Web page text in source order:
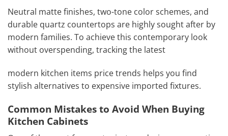
Neutral matte finishes, two-tone color schemes, and
durable quartz countertops are highly sought after by
modern families. To achieve this contemporary look
without overspending, tracking the latest
modern kitchen items price trends helps you find
stylish alternatives to expensive imported fixtures.
Common Mistakes to Avoid When Buying
Kitchen Cabinets